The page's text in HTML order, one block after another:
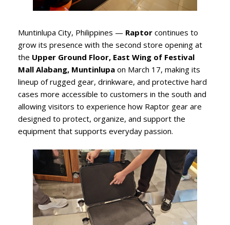
Muntinlupa City, Philippines — Raptor continues to
grow its presence with the second store opening at
the Upper Ground Floor, East Wing of Festival
Mall Alabang, Muntinlupa on March 17, making its
lineup of rugged gear, drinkware, and protective hard
cases more accessible to customers in the south and
allowing visitors to experience how Raptor gear are
designed to protect, organize, and support the
equipment that supports everyday passion.